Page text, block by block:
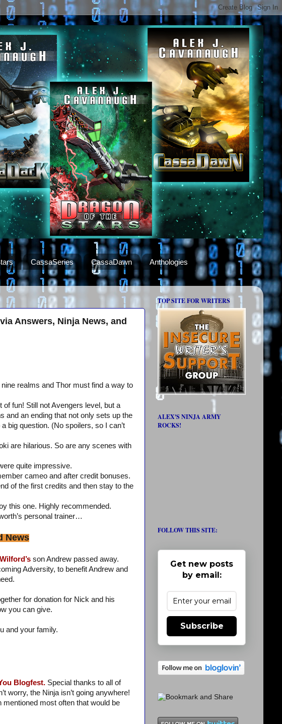
CassaSeries CassaDawn
Anthologies
Answers, Ninja News, and
realms and Thor must find a way to
fun! Still not Avengers level, but a
and an ending that not only sets up the
big question. (No spoilers, so I can’t
are hilarious. So are any scenes with
quite impressive.
cameo and after credit bonuses.
of the first credits and then stay to the
this one. Highly recommended.
personal trainer…
News
son Andrew passed away.
Adversity, to benefit Andrew and
for donation for Nick and his
you can give.
and your family.
Blogfest.Special thanks to all of
worry, the Ninja isn’t going anywhere!
most often that would be
TOP SITE FOR WRITERS
ALEX'S NINJA ARMY
ROCKS!
FOLLOW THIS SITE:
Get new posts
by email:
Subscribe